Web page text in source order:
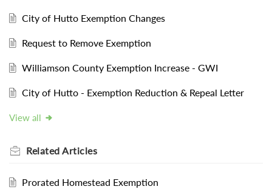
City of Hutto Exemption Changes
Request to Remove Exemption
Williamson County Exemption Increase - GWI
City of Hutto - Exemption Reduction & Repeal Letter
View all
Related Articles
Prorated Homestead Exemption